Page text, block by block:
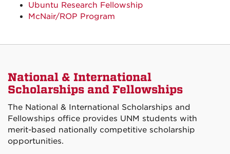
Ubuntu Research Fellowship
McNair/ROP Program
National & International
Scholarships and Fellowships
The National & International Scholarships and
Fellowships office provides UNM students with
merit-based nationally competitive scholarship
opportunities.